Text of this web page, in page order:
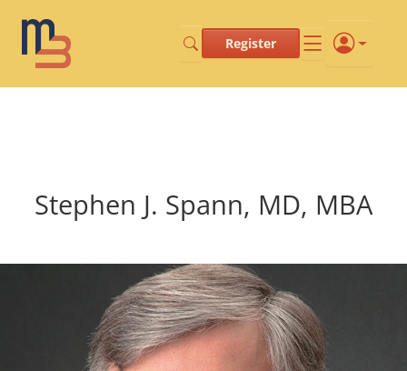
Register
Stephen J. Spann, MD, MBA